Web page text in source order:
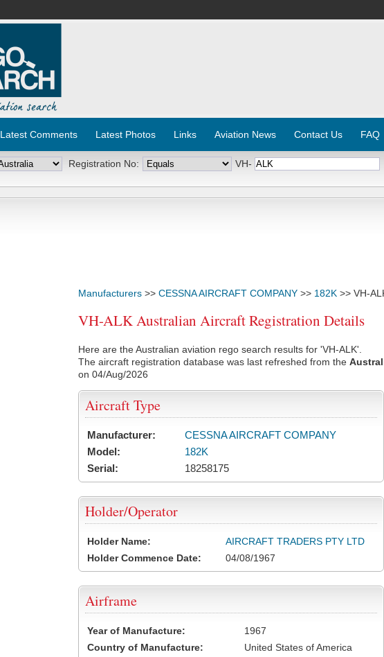
Latest Comments Latest Photos Links Aviation News Contact Us FAQ
Registration No: VH-
Manufacturers >> CESSNA AIRCRAFT COMPANY >> 182K >> VH-
VH-ALK Australian Aircraft Registration Details
Here are the Australian aviation rego search results for 'VH-ALK'.
The aircraft registration database was last refreshed from the
on 04/Aug/2026
Aircraft Type
Manufacturer:
CESSNA AIRCRAFT COMPANY
Model:
182K
Serial:
18258175
Holder/Operator
Holder Name:
AIRCRAFT TRADERS PTY LTD
Holder Commence Date:
04/08/1967
Airframe
Year of Manufacture:
1967
Country of Manufacture:
United States of America